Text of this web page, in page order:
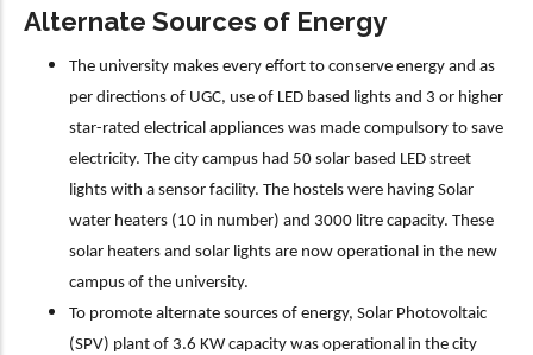
Alternate Sources of Energy
The university makes every effort to conserve energy and as
per directions of UGC, use of LED based lights and 3 or higher
star-rated electrical appliances was made compulsory to save
electricity. The city campus had 50 solar based LED street
lights with a sensor facility. The hostels were having Solar
water heaters (10 in number) and 3000 litre capacity. These
solar heaters and solar lights are now operational in the new
campus of the university.
To promote alternate sources of energy, Solar Photovoltaic
(SPV) plant of 3.6 KW capacity was operational in the city